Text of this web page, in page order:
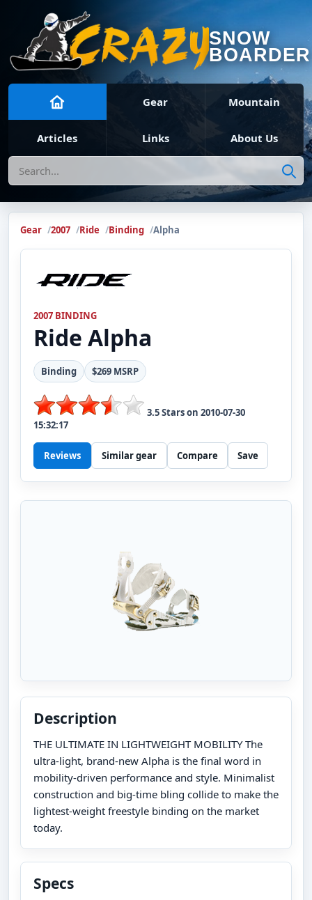
SNOW
BOARDER
Gear Mountain
Articles Links About Us
Search
Gear 2007 Ride Binding Alpha
2007 BINDING
Ride Alpha
Binding $269 MSRP
3.5Stars on 2010-07-30
15:32:17
Reviews Similar gear Compare Save
Description
THE ULTIMATE IN LIGHTWEIGHT MOBILITY The
ultra-light, brand-new Alpha is the final word in
mobility-driven performance and style. Minimalist
construction and big-time bling collide to make the
lightest-weight freestyle binding on the market
today.
Specs